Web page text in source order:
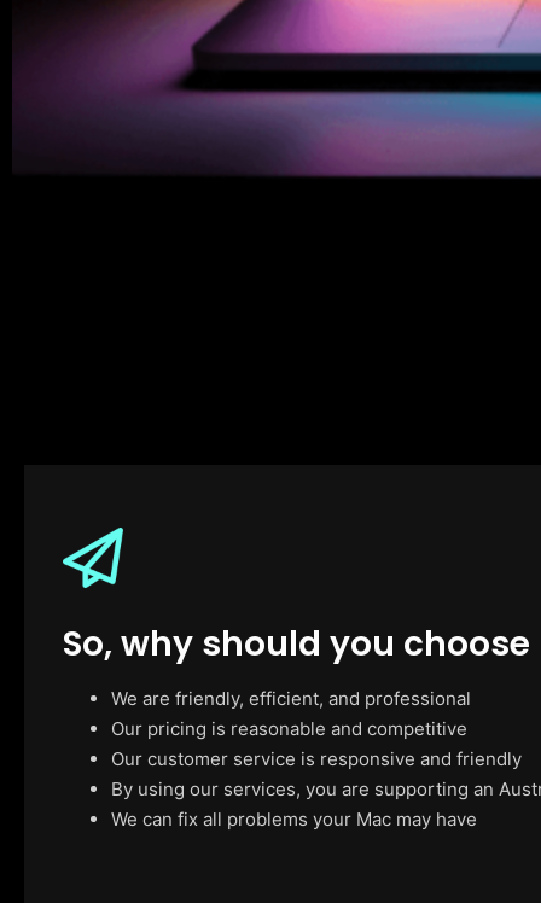
So, why should you choose
We are friendly, efficient, and professional
Our pricing is reasonable and competitive
Our customer service is responsive and friendly
By using our services, you are supporting an
We can fix all problems your Mac may have